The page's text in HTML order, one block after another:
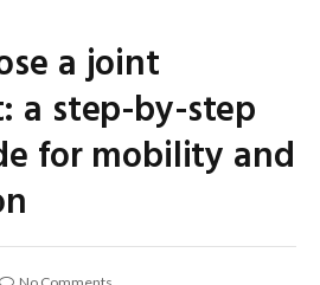
a joint
a step-by-step
for mobility and